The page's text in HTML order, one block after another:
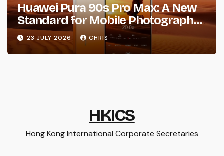
Huawei Pura 90s Pro Max: A New
Standard for Mobile Photography
and Creative Expression
23 JULY 2026 CHRIS
HKICS
Hong Kong International Corporate Secretaries